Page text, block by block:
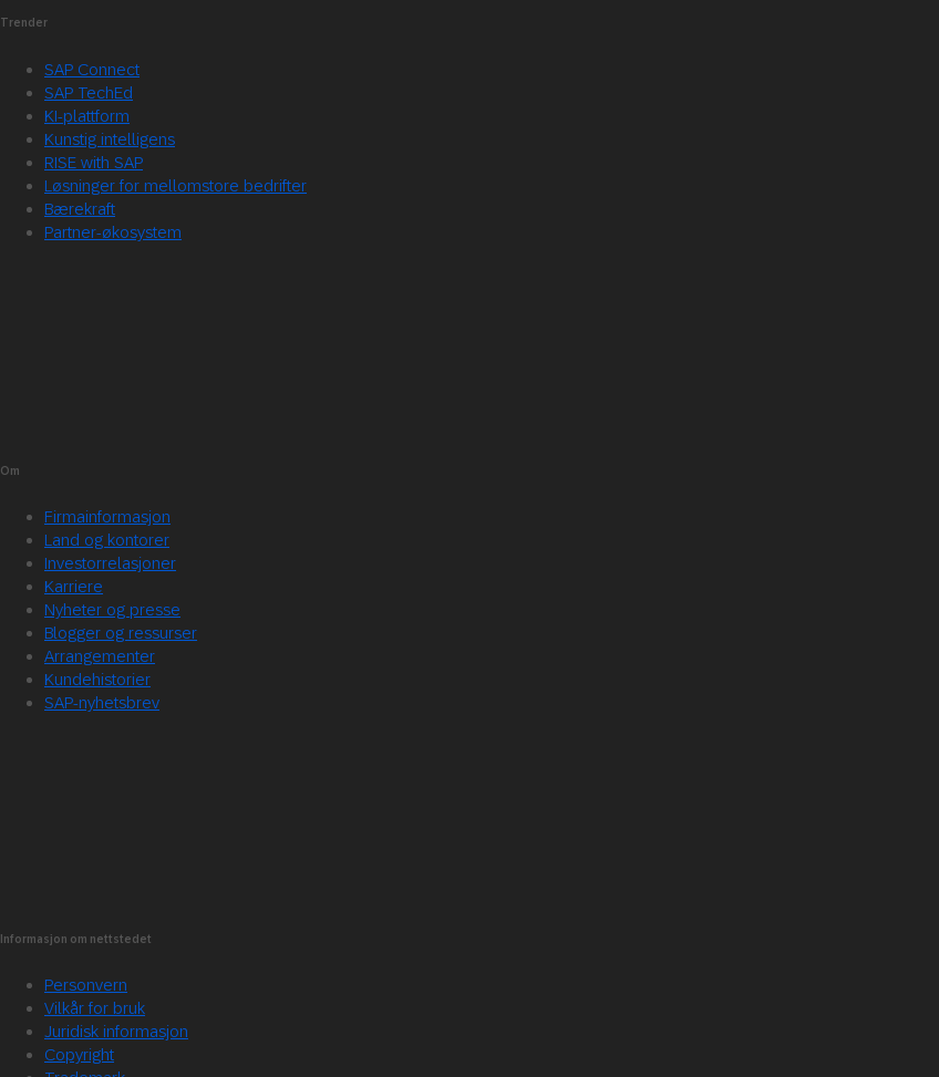
Trender
SAP Connect
SAP TechEd
KI-plattform
Kunstig intelligens
RISE with SAP
Løsninger for mellomstore bedrifter
Bærekraft
Partner-økosystem
Om
Firmainformasjon
Land og kontorer
Investorrelasjoner
Karriere
Nyheter og presse
Blogger og ressurser
Arrangementer
Kundehistorier
SAP-nyhetsbrev
Informasjon om nettstedet
Personvern
Vilkår for bruk
Juridisk informasjon
Copyright